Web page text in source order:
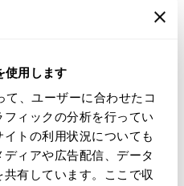
使用します
て、ユーザーに合わせたコ
ィックの分析を行ってい
トの利用状況についても
ィアや広告配信、データ
有しています。ここで収
Coat
VIEWED